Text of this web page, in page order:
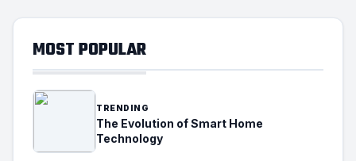
MOST POPULAR
TRENDING
The Evolution of Smart Home
Technology